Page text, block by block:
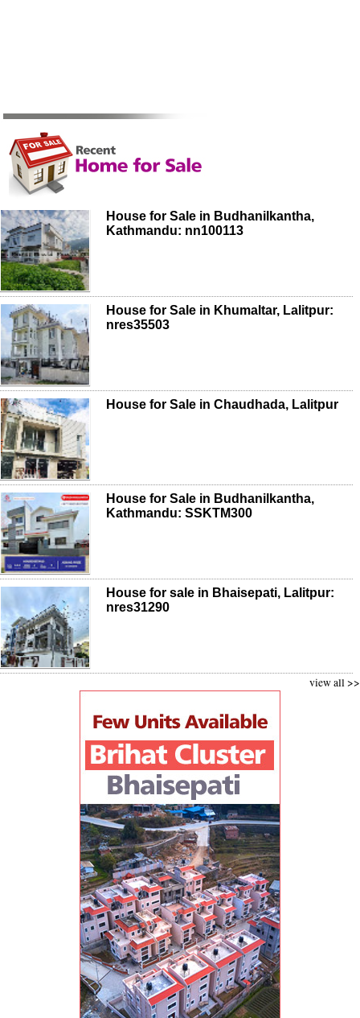
House for Sale in Budhanilkantha,
Kathmandu: nn100113
House for Sale in Khumaltar, Lalitpur:
nres35503
House for Sale in Chaudhada, Lalitpur
House for Sale in Budhanilkantha,
Kathmandu: SSKTM300
House for sale in Bhaisepati, Lalitpur:
nres31290
view all >>